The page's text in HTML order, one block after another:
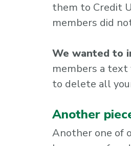
them to Credit
members did
We wanted to
members a text
to delete all
Another
Another one of